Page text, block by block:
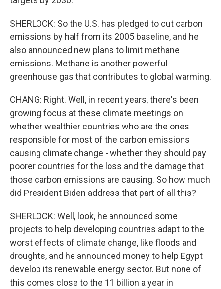
SHERLOCK: So the U.S. has pledged to cut carbon
emissions by half from its 2005 baseline, and he
also announced new plans to limit methane
emissions. Methane is another powerful
greenhouse gas that contributes to global warming.
CHANG: Right. Well, in recent years, there's been
growing focus at these climate meetings on
whether wealthier countries who are the ones
responsible for most of the carbon emissions
causing climate change - whether they should pay
poorer countries for the loss and the damage that
those carbon emissions are causing. So how much
did President Biden address that part of all this?
SHERLOCK: Well, look, he announced some
projects to help developing countries adapt to the
worst effects of climate change, like floods and
droughts, and he announced money to help Egypt
develop its renewable energy sector. But none of
this comes close to the 11 billion a year in